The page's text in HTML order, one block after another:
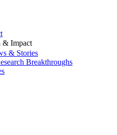
& Impact
& Stories
Breakthroughs